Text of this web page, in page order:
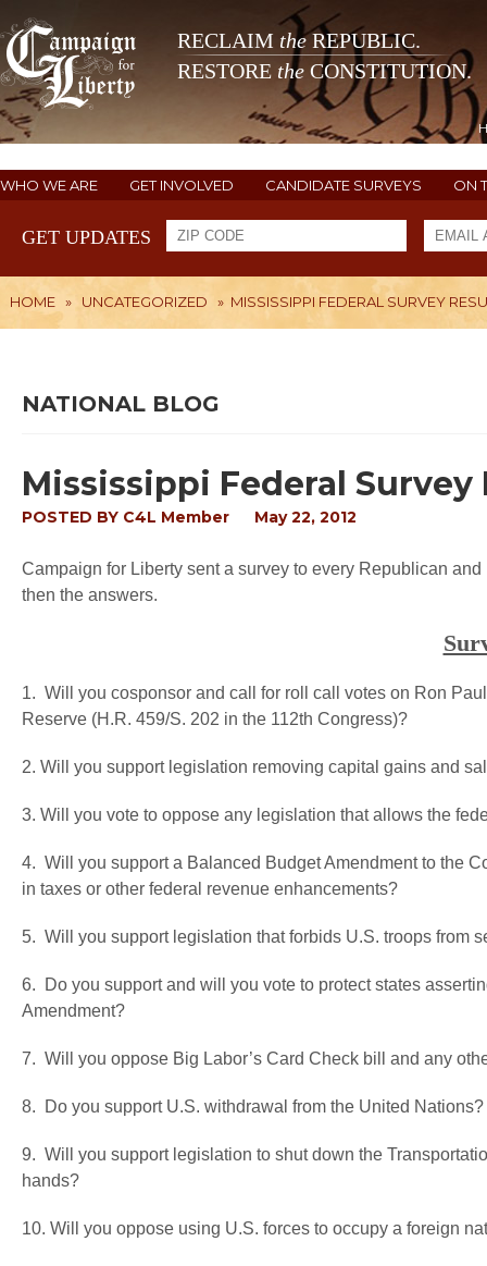
RECLAIM theREPUBLIC.
RESTORE the CONSTITUTION.
WHO WE ARE GET INVOLVED CANDIDATE SURVEYS ON
GET UPDATES
HOME » UNCATEGORIZED » MISSISSIPPI FEDERAL SURVEY
NATIONAL BLOG
Mississippi Federal Survey
POSTED BY C4L Member May 22, 2012
Campaign for Liberty sent a survey to every Republican
then the answers.
1. Will you cosponsor and call for roll call votes on Ron
Reserve (H.R. 459/S. 202 in the 112th Congress)?
2. Will you support legislation removing capital gains and
3. Will you vote to oppose any legislation that allows the
4. Will you support a Balanced Budget Amendment to the
in taxes or other federal revenue enhancements?
5. Will you support legislation that forbids U.S. troops from
6. Do you support and will you vote to protect states
Amendment?
7. Will you oppose Big Labor’s Card Check bill and any
8. Do you support U.S. withdrawal from the United Nations?
9. Will you support legislation to shut down the
hands?
10. Will you oppose using U.S. forces to occupy a foreign